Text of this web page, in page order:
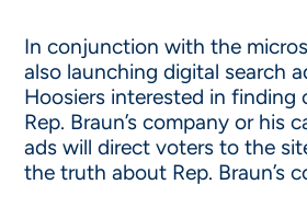
In conjunction with the
also launching digital search
Hoosiers interested in finding
Rep. Braun’s company or his
ads will direct voters to the
the truth about Rep. Braun’s